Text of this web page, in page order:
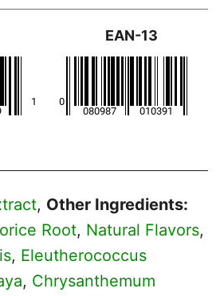
EAN-13
, Other Ingredients:
Root, Natural Flavors,
, Eleutherococcus
, Chrysanthemum